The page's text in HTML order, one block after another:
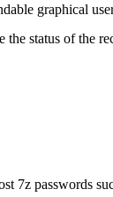
graphical
the status of the
7z passwords